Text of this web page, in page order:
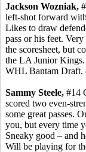
Jackson Wozniak,
left-shot forward
Likes to draw
pass or his feet.
the scoresheet, but
the LA Junior
WHL Bantam Draft.
Sammy Steele, #14
scored two even-
some great passes.
you, but every time
Sneaky good – and
Will be playing for